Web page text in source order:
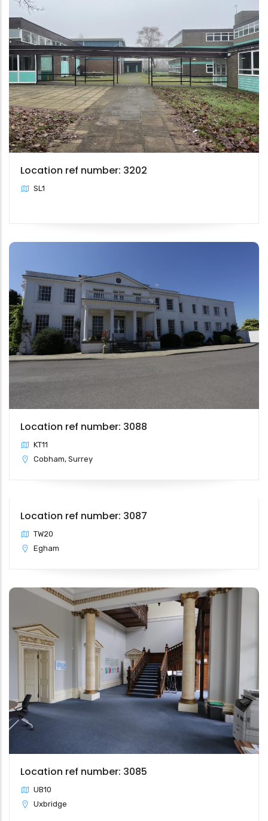
Location ref number: 3202
SL1
Location ref number: 3088
KT11
Cobham, Surrey
Location ref number: 3087
TW20
Egham
Location ref number: 3085
UB10
Uxbridge